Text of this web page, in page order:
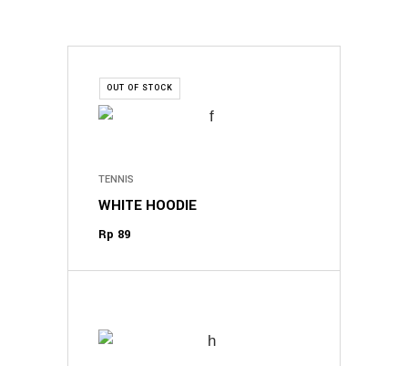
OUT OF STOCK
TENNIS
WHITE HOODIE
Rp 89